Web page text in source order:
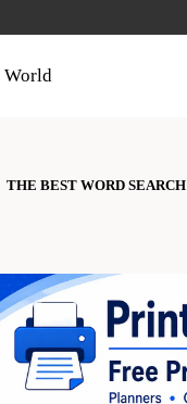
World
THE BEST WORD